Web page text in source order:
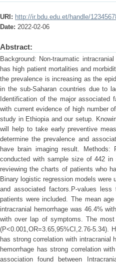
URI: http://ir.bdu.edu.et/handle/
Date: 2022-02-06
Abstract:
Background: Non-traumatic
has high patient mortalities and
the prevalence is increasing as the
in the sub-Saharan countries due to
Identification of the major associated
with current evidence of high number
study in Ethiopia and our setup.
will help to take early preventive
determine the prevalence and
have brain imaging result.
conducted with sample size of 442
reviewing the charts of patients who
Binary logistic regression models were
and associated factors.P-values
patients were included. The mean
intracranial hemorrhage was 46.4%
with over lap of symptoms. The
(P<0.001,OR=3.65,95%CI,2.76-5.34).
has strong correlation with intracranial
hemorrhage has strong correlation
association found between